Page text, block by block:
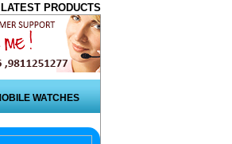
LATEST PRODUCTS
WATCHES